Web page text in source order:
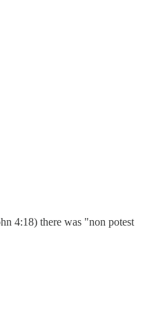
4:18) there was "non potest